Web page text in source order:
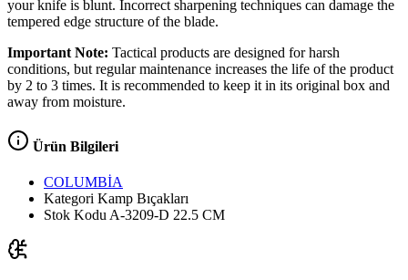
your knife is blunt. Incorrect sharpening techniques can damage the
tempered edge structure of the blade.
Important Note: Tactical products are designed for harsh
conditions, but regular maintenance increases the life of the product
by 2 to 3 times. It is recommended to keep it in its original box and
away from moisture.
Ürün Bilgileri
COLUMBİA
Kategori Kamp Bıçakları
Stok Kodu A-3209-D 22.5 CM